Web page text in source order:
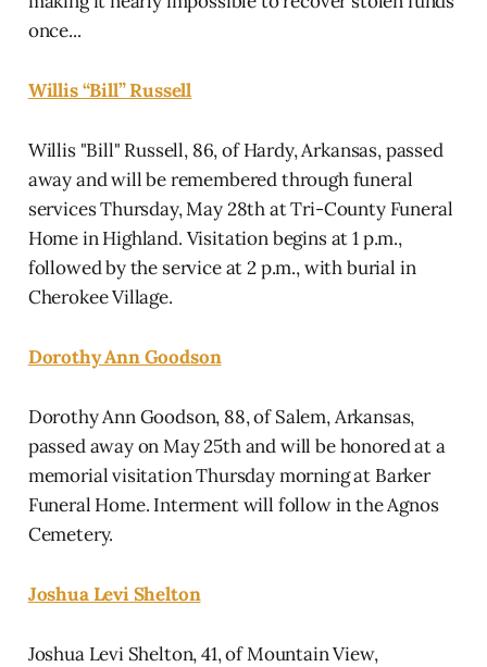
once...
Willis “Bill” Russell
Willis "Bill" Russell, 86, of Hardy, Arkansas, passed
away and will be remembered through funeral
services Thursday, May 28th at Tri-County Funeral
Home in Highland. Visitation begins at 1 p.m.,
followed by the service at 2 p.m., with burial in
Cherokee Village.
Dorothy Ann Goodson
Dorothy Ann Goodson, 88, of Salem, Arkansas,
passed away on May 25th and will be honored at a
memorial visitation Thursday morning at Barker
Funeral Home. Interment will follow in the Agnos
Cemetery.
Joshua Levi Shelton
Joshua Levi Shelton, 41, of Mountain View,